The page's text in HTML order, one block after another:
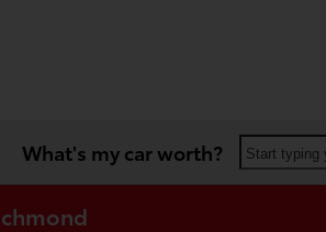
What's my car worth? Start typing